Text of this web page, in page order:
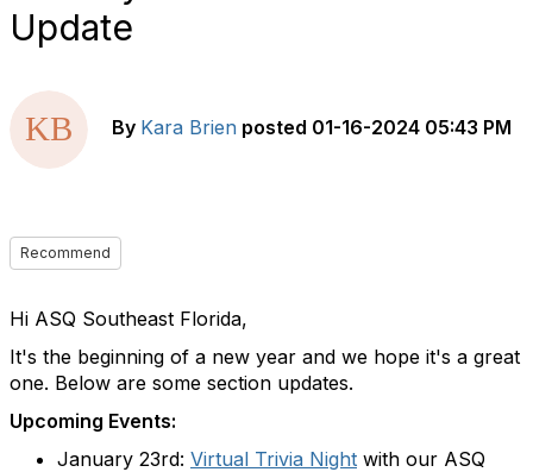
Update
By Kara Brien posted 01-16-2024 05:43 PM
Recommend
Hi ASQ Southeast Florida,
It's the beginning of a new year and we hope it's a great
one. Below are some section updates.
Upcoming Events:
January 23rd: Virtual Trivia Night with our ASQ